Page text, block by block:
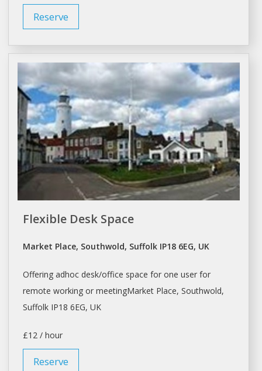
Reserve
Flexible Desk Space
Market Place, Southwold, Suffolk IP18 6EG, UK
Offering adhoc desk/office space for one user for
remote working or meetingMarket Place, Southwold,
Suffolk IP18 6EG, UK
£12 / hour
Reserve